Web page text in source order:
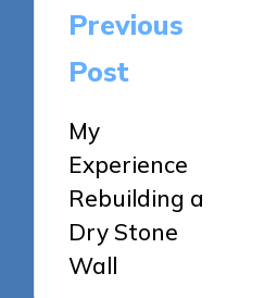
Post
navigation
Previous
Post
My
Experience
Rebuilding a
Dry Stone
Wall